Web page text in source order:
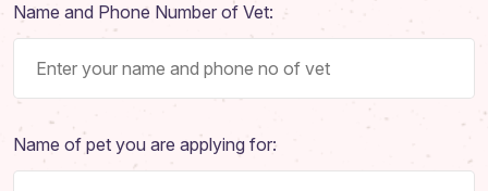
Name and Phone Number of Vet:
Name of pet you are applying for: